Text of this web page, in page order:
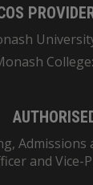
Admissions
and Vice-